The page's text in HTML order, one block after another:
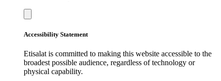
Accessibility Statement
Etisalat is committed to making this website accessible to the
broadest possible audience, regardless of technology or
physical capability.